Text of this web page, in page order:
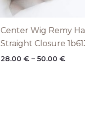
Center Wig Remy
Straight Closure
28.00 € – 50.00 €